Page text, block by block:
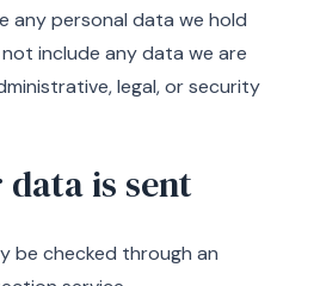
any personal data we hold
include any data we are
legal, or security
is sent
be checked through an